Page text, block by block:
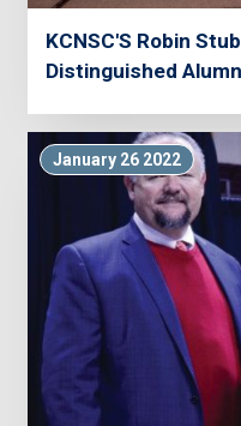
KCNSC'S Robin
Distinguished
January 26 2022